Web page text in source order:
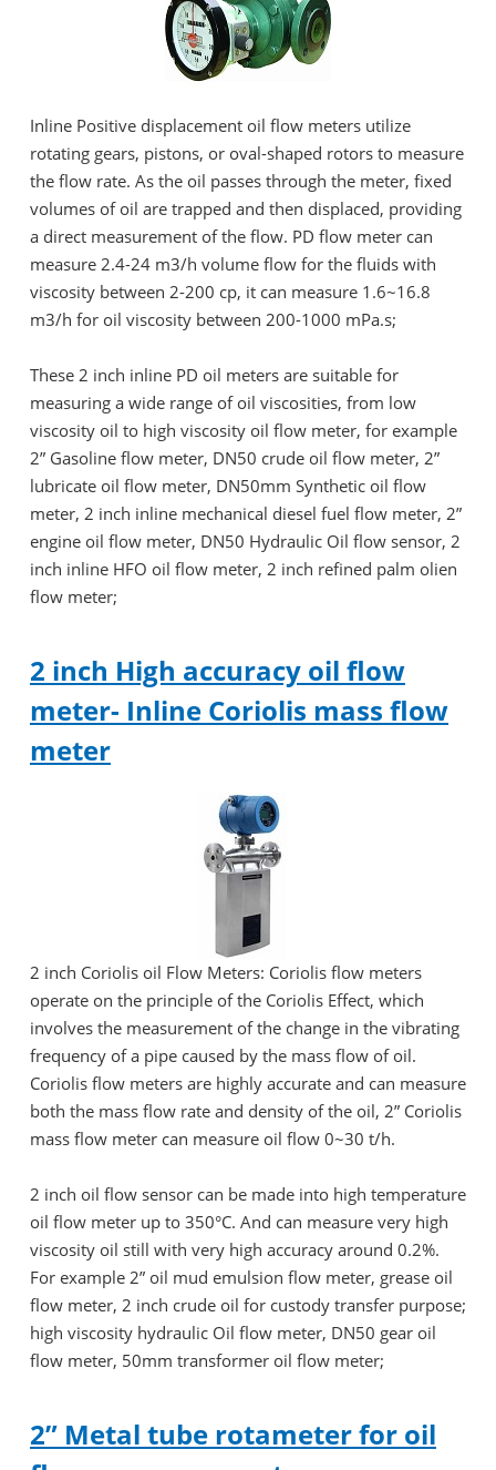
Inline Positive displacement oil flow meters utilize
rotating gears, pistons, or oval-shaped rotors to measure
the flow rate. As the oil passes through the meter, fixed
volumes of oil are trapped and then displaced, providing
a direct measurement of the flow. PD flow meter can
measure 2.4-24 m3/h volume flow for the fluids with
viscosity between 2-200 cp, it can measure 1.6~16.8
m3/h for oil viscosity between 200-1000 mPa.s;
These 2 inch inline PD oil meters are suitable for
measuring a wide range of oil viscosities, from low
viscosity oil to high viscosity oil flow meter, for example
2” Gasoline flow meter, DN50 crude oil flow meter, 2”
lubricate oil flow meter, DN50mm Synthetic oil flow
meter, 2 inch inline mechanical diesel fuel flow meter, 2”
engine oil flow meter, DN50 Hydraulic Oil flow sensor, 2
inch inline HFO oil flow meter, 2 inch refined palm olien
flow meter;
2 inch High accuracy oil flow
meter- Inline Coriolis mass flow
meter
2 inch Coriolis oil Flow Meters: Coriolis flow meters
operate on the principle of the Coriolis Effect, which
involves the measurement of the change in the vibrating
frequency of a pipe caused by the mass flow of oil.
Coriolis flow meters are highly accurate and can measure
both the mass flow rate and density of the oil, 2” Coriolis
mass flow meter can measure oil flow 0~30 t/h.
2 inch oil flow sensor can be made into high temperature
oil flow meter up to 350°C. And can measure very high
viscosity oil still with very high accuracy around 0.2%.
For example 2” oil mud emulsion flow meter, grease oil
flow meter, 2 inch crude oil for custody transfer purpose;
high viscosity hydraulic Oil flow meter, DN50 gear oil
flow meter, 50mm transformer oil flow meter;
2” Metal tube rotameter for oil